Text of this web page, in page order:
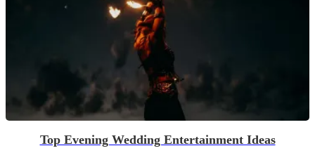
Top Evening Wedding Entertainment Ideas